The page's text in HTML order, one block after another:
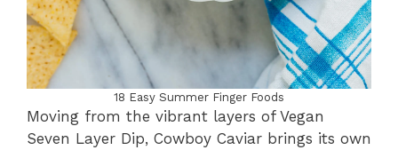
18 Easy Summer Finger Foods
Moving from the vibrant layers of Vegan
Seven Layer Dip, Cowboy Caviar brings its own